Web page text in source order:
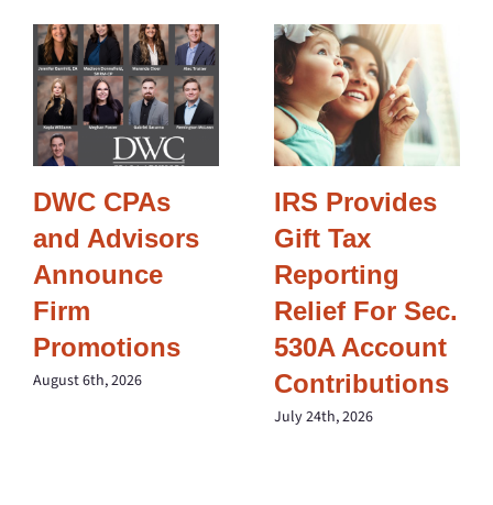
DWC CPAs
and Advisors
Announce
Firm
Promotions
August 6th, 2026
IRS Provides
Gift Tax
Reporting
Relief For Sec.
530A Account
Contributions
July 24th, 2026